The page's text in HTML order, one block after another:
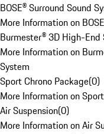
BOSE® Surround Sound
More Information on
Burmester® 3D High-End
More Information on
System
Sport Chrono Package(0)
More Information on
Air Suspension(0)
More Information on Air